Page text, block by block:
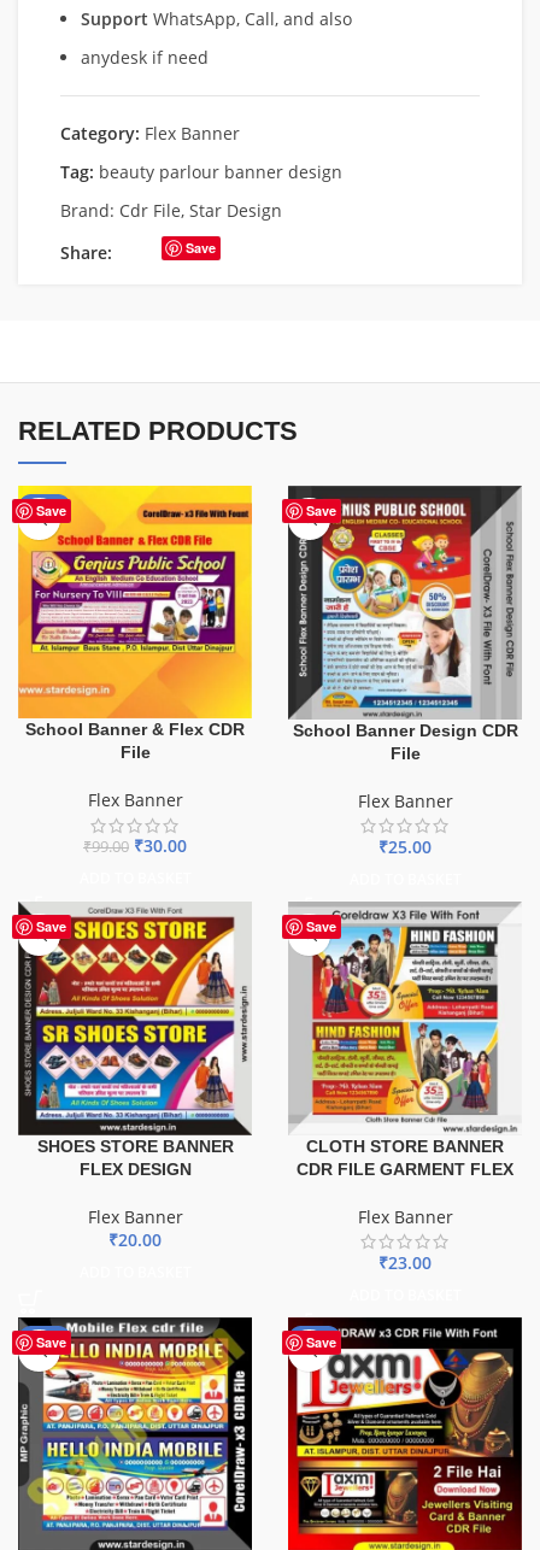
Support WhatsApp, Call, and also
anydesk if need
Category: Flex Banner
Tag: beauty parlour banner design
Brand: Cdr File, Star Design
Share:
Save
RELATED PRODUCTS
Save
-70%
School Banner & Flex CDR
File
Flex Banner
₹99.00 ₹30.00
Save
School Banner Design CDR
File
Flex Banner
₹25.00
Save
SHOES STORE BANNER
FLEX DESIGN
Flex Banner
₹20.00
Save
CLOTH STORE BANNER
CDR FILE GARMENT FLEX
Flex Banner
₹23.00
Save
-60% Save
-60%